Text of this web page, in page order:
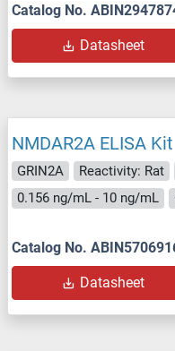
Catalog No.
Datasheet
NMDAR2A ELISA Kit
GRIN2A Reactivity: Rat
0.156 ng/mL - 10 ng/mL
Catalog No.
Datasheet